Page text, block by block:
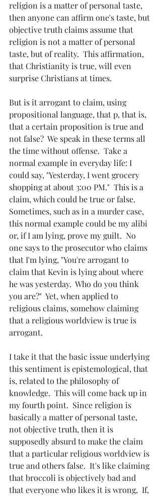
religion is a matter of personal taste,
then anyone can affirm one's taste, but
objective truth claims assume that
religion is not a matter of personal
taste, but of reality.  This affirmation,
that Christianity is true, will even
surprise Christians at times.
But is it arrogant to claim, using
propositional language, that p, that is,
that a certain proposition is true and
not false?  We speak in these terms all
the time without offense.  Take a
normal example in everyday life: I
could say, "Yesterday, I went grocery
shopping at about 3:00 PM."  This is a
claim, which could be true or false.
Sometimes, such as in a murder case,
this normal example could be my alibi
or, if I am lying, prove my guilt.  No
one says to the prosecutor who claims
that I'm lying, "You're arrogant to
claim that Kevin is lying about where
he was yesterday.  Who do you think
you are?"  Yet, when applied to
religious claims, somehow claiming
that a religious worldview is true is
arrogant.
I take it that the basic issue underlying
this sentiment is epistemological, that
is, related to the philosophy of
knowledge.  This will come back up in
my fourth point.  Since religion is
basically a matter of personal taste,
not objective truth, then it is
supposedly absurd to make the claim
that a particular religious worldview is
true and others false.  It's like claiming
that broccoli is objectively bad and
that everyone who likes it is wrong,  If,